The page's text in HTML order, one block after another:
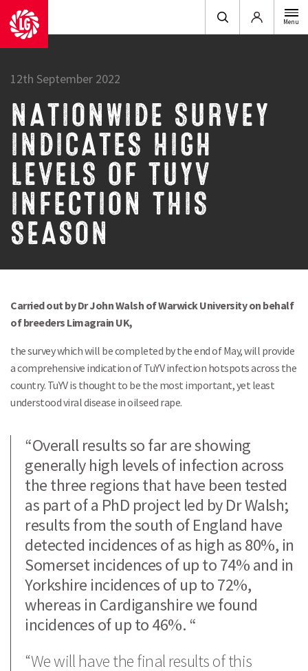
Login Menu
12th September 2022
NATIONWIDE SURVEY
INDICATES HIGH
LEVELS OF TUYV
INFECTION THIS
SEASON
Carried out by Dr John Walsh of Warwick University on behalf
of breeders Limagrain UK,
the survey which will be completed by the end of May, will provide
a comprehensive indication of TuYV infection hotspots across the
country. TuYV is thought to be the most important, yet least
understood viral disease in oilseed rape.
“Overall results so far are showing
generally high levels of infection across
the three regions that have been tested
as part of a PhD project led by Dr Walsh;
results from the south of England have
detected incidences of as high as 80%, in
Somerset incidences of up to 74% and in
Yorkshire incidences of up to 72%,
whereas in Cardiganshire we found
incidences of up to 46%. “
“We will have the final results of this